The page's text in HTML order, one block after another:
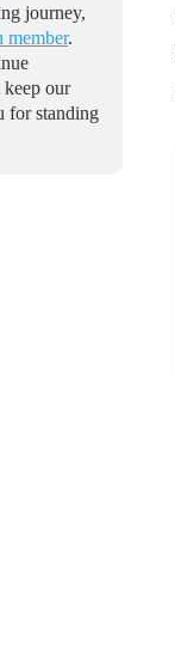
journey,
member.
our
for standing